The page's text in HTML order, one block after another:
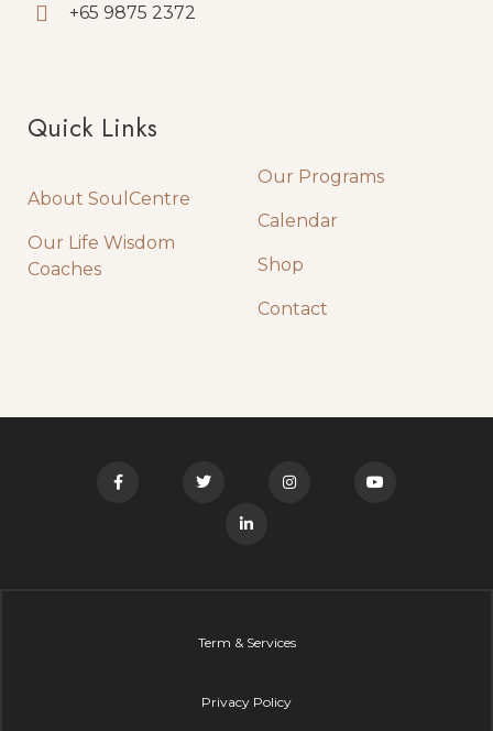
+65 9875 2372
Quick Links
About SoulCentre
Our Life Wisdom
Coaches
Our Programs
Calendar
Shop
Contact
Term & Services
Privacy Policy